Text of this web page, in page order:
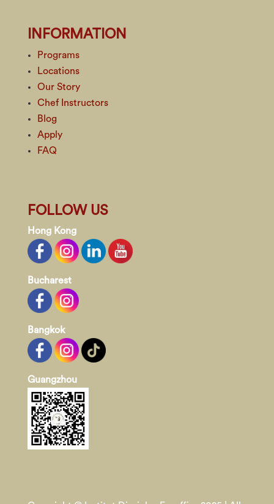
INFORMATION
Programs
Locations
Our Story
Chef Instructors
Blog
Apply
FAQ
FOLLOW US
Hong Kong
Bucharest
Bangkok
Guangzhou